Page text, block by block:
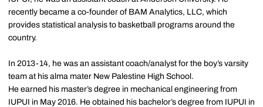
recently became a co-founder of BAM Analytics, LLC, which
provides statistical analysis to basketball programs around the
country.
In 2013-14, he was an assistant coach/analyst for the boy’s varsity
team at his alma mater New Palestine High School.
He earned his master’s degree in mechanical engineering from
IUPUI in May 2016. He obtained his bachelor’s degree from IUPUI in